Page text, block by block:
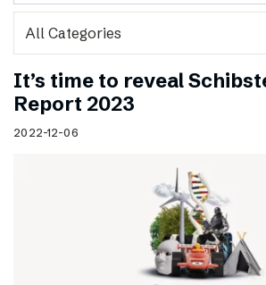
It’s time to reveal
Report 2023
2022-12-06